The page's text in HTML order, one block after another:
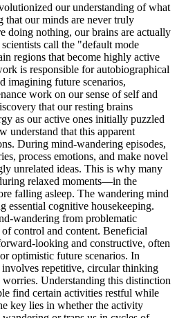
our understanding of what
that our minds are never truly
doing nothing, our brains are actually
call the "default mode
regions that become highly active
is responsible for autobiographical
imagining future scenarios,
work on our sense of self and
that our resting brains
as our active ones initially puzzled
understand that this apparent
During mind-wandering episodes,
process emotions, and make novel
unrelated ideas. This is why many
relaxed moments—in the
falling asleep. The wandering mind
essential cognitive housekeeping.
wandering from problematic
control and content. Beneficial
looking and constructive, often
optimistic future scenarios. In
repetitive, circular thinking
Understanding this distinction
find certain activities restful while
key lies in whether the activity